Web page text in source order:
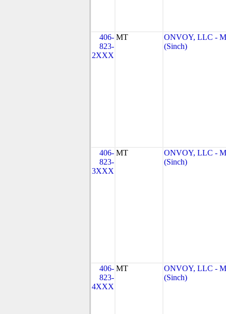
406-
823-
2XXX
MT
ONVOY, LLC -
(Sinch)
406-
823-
3XXX
MT
ONVOY, LLC -
(Sinch)
406-
823-
4XXX
MT
ONVOY, LLC -
(Sinch)